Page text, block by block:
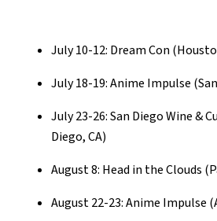
July 10-12: Dream Con
July 18-19: Anime Impulse
July 23-26: San Diego Wine &
Diego, CA)
August 8: Head in the Clouds
August 22-23: Anime Impulse